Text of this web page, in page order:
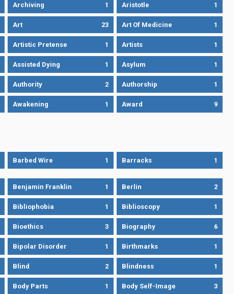
Archiving 1 Aristotle 1
Art 23 Art Of Medicine 1
Artistic Pretense 1 Artists 1
Assisted Dying 1 Asylum 1
Authority 2 Authorship 1
Awakening 1 Award 9
Barbed Wire 1 Barracks 1
Benjamin Franklin 1 Berlin 2
Bibliophobia 1 Biblioscopy 1
Bioethics 3 Biography 6
Bipolar Disorder 1 Birthmarks 1
Blind 2 Blindness 1
Body Parts 1 Body Self-Image 3